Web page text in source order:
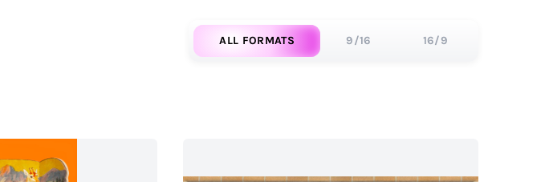
ALL FORMATS 9/16 16/9